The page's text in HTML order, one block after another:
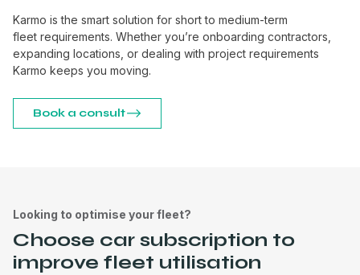
Karmo is the smart solution for short to medium-term
fleet requirements. Whether you’re onboarding contractors,
expanding locations, or dealing with project requirements
Karmo keeps you moving.
Book a consult
Looking to optimise your fleet?
Choose car subscription to
improve fleet utilisation